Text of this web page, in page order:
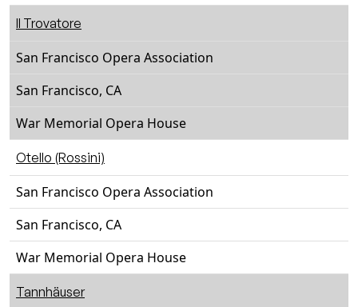
Il Trovatore
San Francisco Opera Association
San Francisco, CA
War Memorial Opera House
Otello (Rossini)
San Francisco Opera Association
San Francisco, CA
War Memorial Opera House
Tannhäuser